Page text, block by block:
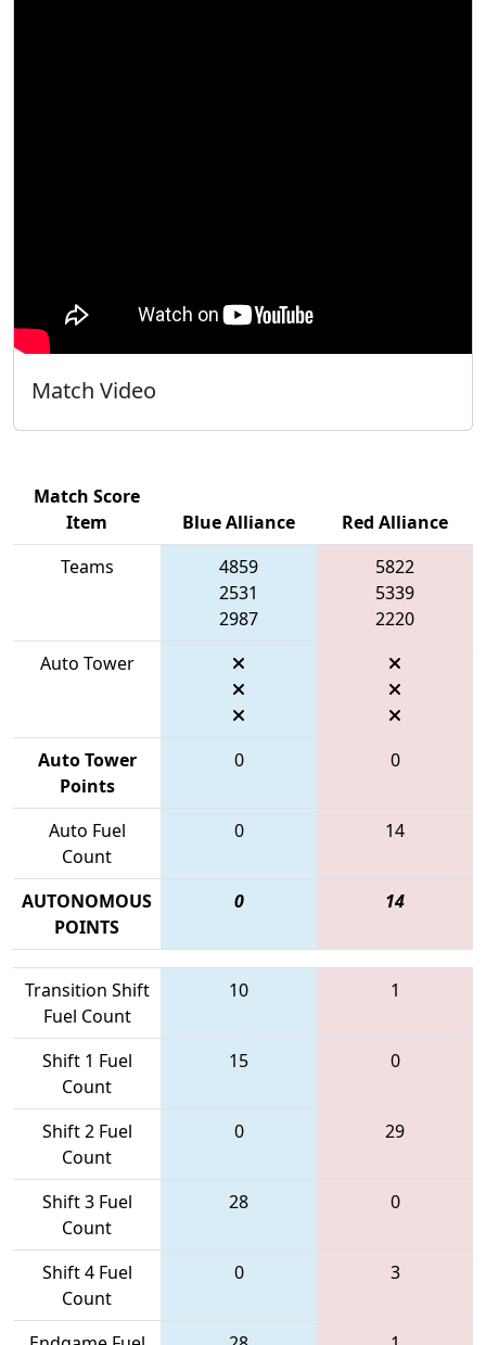
Match Video
Match Score
Item
Blue Alliance
Red Alliance
Teams
4859
2531
2987
5822
5339
2220
Auto Tower
Auto Tower
Points
0 0
Auto Fuel
Count
0 14
AUTONOMOUS
POINTS
0 14
Transition Shift
Fuel Count
10 1
Shift 1 Fuel
Count
15 0
Shift 2 Fuel
Count
0 29
Shift 3 Fuel
Count
28 0
Shift 4 Fuel
Count
0 3